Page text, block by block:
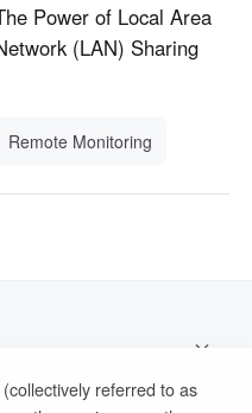
Power of Local Area
(LAN) Sharing
Remote Monitoring
referred to as